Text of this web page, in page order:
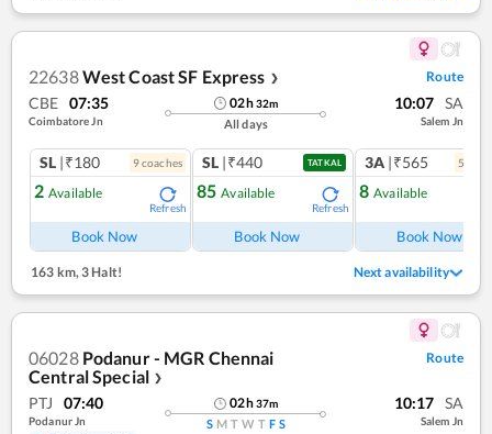
22638West Coast SF Express ❯ Route
CBE 07:35
Coimbatore Jn
02h32m
All days
10:07 SA
Salem Jn
SL |₹180 9coaches
2 Available
Refresh
Book Now
SL |₹440 TATKAL
85 Available
Refresh
Book Now
3A |₹565 5
8 Available
Book Now
163 km,3 Halt! Next availability
06028 Podanur - MGR Chennai
Central Special ❯
Route
PTJ 07:40
Podanur Jn
02h37m
S M T W T F S
10:17 SA
Salem Jn